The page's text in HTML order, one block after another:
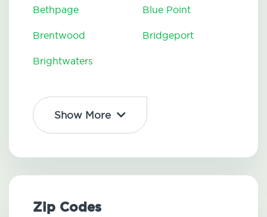
Bethpage Blue Point
Brentwood Bridgeport
Brightwaters
Show More
Zip Codes